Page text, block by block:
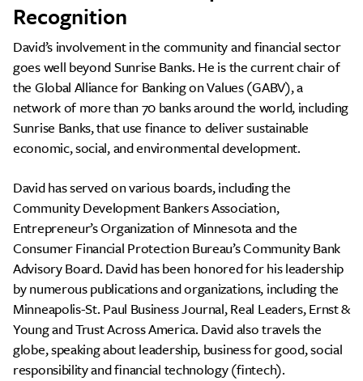
Recognition
David’s involvement in the community and financial sector
goes well beyond Sunrise Banks. He is the current chair of
the Global Alliance for Banking on Values (GABV), a
network of more than 70 banks around the world, including
Sunrise Banks, that use finance to deliver sustainable
economic, social, and environmental development.
David has served on various boards, including the
Community Development Bankers Association,
Entrepreneur’s Organization of Minnesota and the
Consumer Financial Protection Bureau’s Community Bank
Advisory Board. David has been honored for his leadership
by numerous publications and organizations, including the
Minneapolis-St. Paul Business Journal, Real Leaders, Ernst &
Young and Trust Across America. David also travels the
globe, speaking about leadership, business for good, social
responsibility and financial technology (fintech).